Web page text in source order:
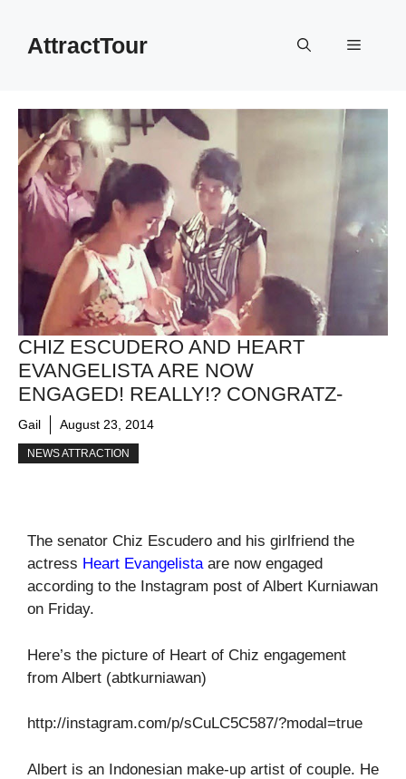
contentAttractTour Menu
CHIZ ESCUDERO AND HEART
EVANGELISTA ARE NOW
ENGAGED! REALLY!? CONGRATZ-
Gail August 23, 2014
NEWS ATTRACTION
The senator Chiz Escudero and his girlfriend the
actress Heart Evangelistaare now engaged
according to the Instagram post of Albert Kurniawan
on Friday.
Here’s the picture of Heart of Chiz engagement
from Albert (abtkurniawan)
http://instagram.com/p/sCuLC5C587/?modal=true
Albert is an Indonesian make-up artist of couple. He